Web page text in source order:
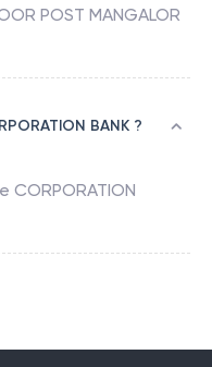
POST MANGALOR
BANK ?
CORPORATION